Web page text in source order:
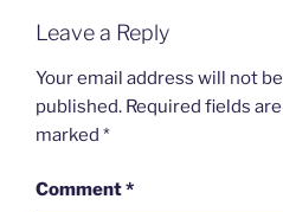
Leave a Reply
Your email address will not be
published. Required fields are
marked *
Comment*